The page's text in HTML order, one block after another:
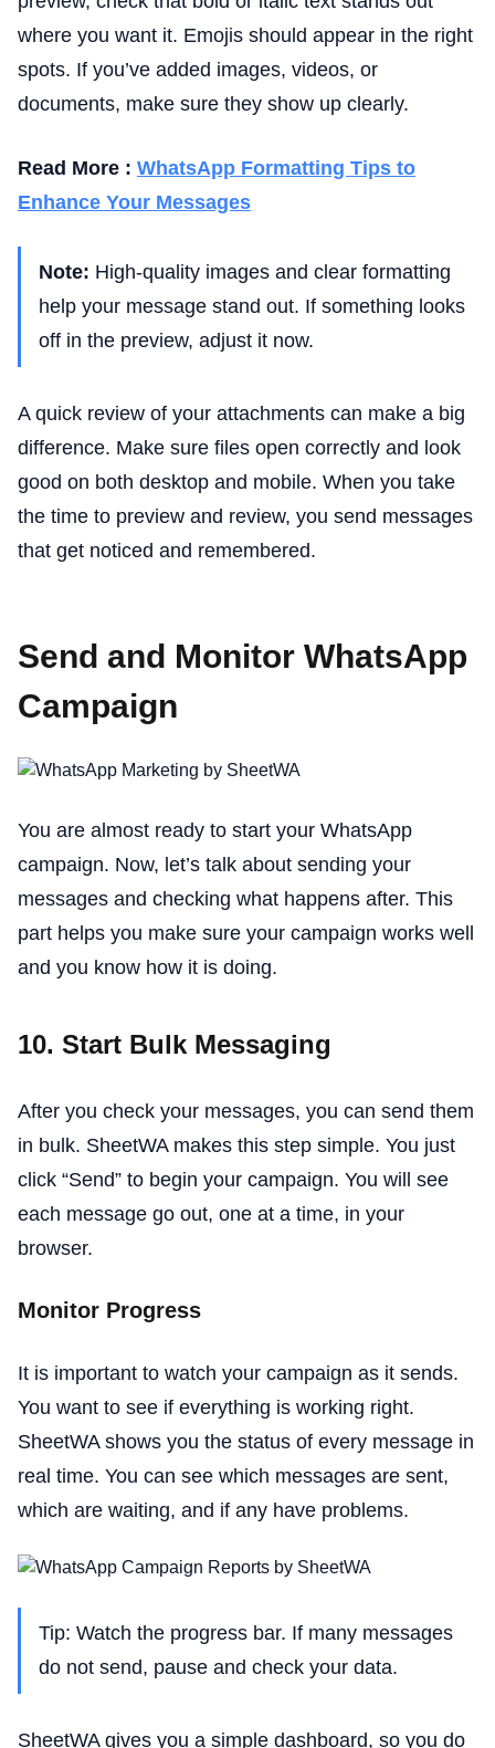
where you want it. Emojis should appear in the right
spots. If you’ve added images, videos, or
documents, make sure they show up clearly.
Read More : WhatsApp Formatting Tips to
Enhance Your Messages
Note: High-quality images and clear formatting
help your message stand out. If something looks
off in the preview, adjust it now.
A quick review of your attachments can make a big
difference. Make sure files open correctly and look
good on both desktop and mobile. When you take
the time to preview and review, you send messages
that get noticed and remembered.
Send and Monitor WhatsApp
Campaign
You are almost ready to start your WhatsApp
campaign. Now, let’s talk about sending your
messages and checking what happens after. This
part helps you make sure your campaign works well
and you know how it is doing.
10. Start Bulk Messaging
After you check your messages, you can send them
in bulk. SheetWA makes this step simple. You just
click “Send” to begin your campaign. You will see
each message go out, one at a time, in your
browser.
Monitor Progress
It is important to watch your campaign as it sends.
You want to see if everything is working right.
SheetWA shows you the status of every message in
real time. You can see which messages are sent,
which are waiting, and if any have problems.
Tip: Watch the progress bar. If many messages
do not send, pause and check your data.
SheetWA gives you a simple dashboard, so you do